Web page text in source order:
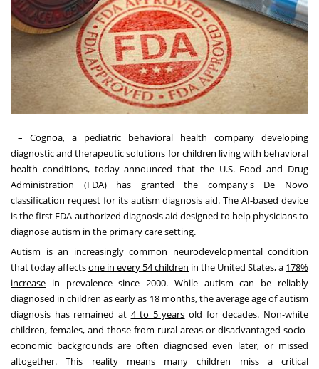
– Cognoa, a pediatric behavioral health company developing
diagnostic and therapeutic solutions for children living with behavioral
health conditions, today announced that the U.S. Food and Drug
Administration (FDA) has granted the company's De Novo
classification request for its autism diagnosis aid. The AI-based device
is the first FDA-authorized diagnosis aid designed to help physicians to
diagnose autism in the primary care setting.
Autism is an increasingly common neurodevelopmental condition
that today affectsone in every 54 children in the United States, a 178%
increase in prevalence since 2000. While autism can be reliably
diagnosed in children as early as 18 months,the average age of autism
diagnosis has remained at 4 to 5 years old for decades. Non-white
children, females, and those from rural areas or disadvantaged socio-
economic backgrounds are often diagnosed even later, or missed
altogether. This reality means many children miss a critical